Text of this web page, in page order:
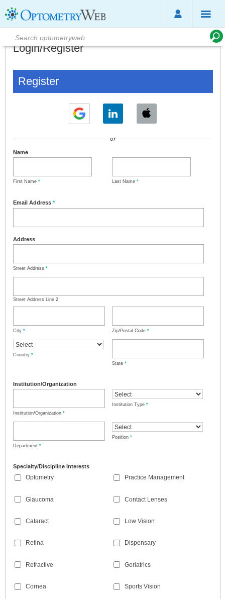
Login/Register
Register
or
Name
First Name * Last Name *
Email Address *
Address
Street Address *
Street Address Line 2
City * Zip/Postal Code *
Country *
State *
Institution/Organization
Institution/Organization *
Institution Type *
Department *
Position *
Specialty/Discipline Interests
Optometry
Glaucoma
Cataract
Retina
Refractive
Cornea
Practice Management
Contact Lenses
Low Vision
Dispensary
Geriatrics
Sports Vision